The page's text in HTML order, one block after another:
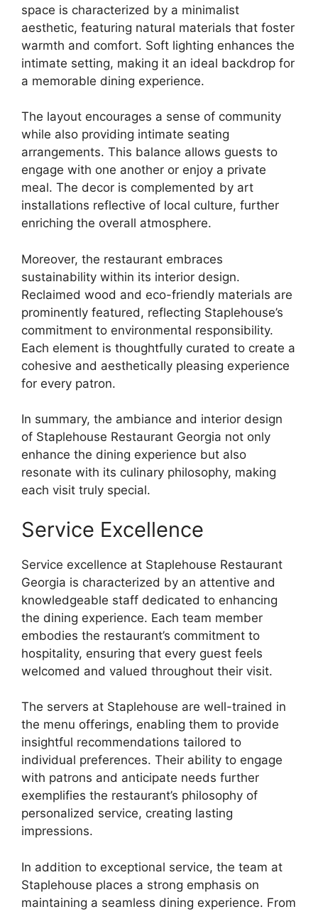
space is characterized by a minimalist
aesthetic, featuring natural materials that foster
warmth and comfort. Soft lighting enhances the
intimate setting, making it an ideal backdrop for
a memorable dining experience.
The layout encourages a sense of community
while also providing intimate seating
arrangements. This balance allows guests to
engage with one another or enjoy a private
meal. The decor is complemented by art
installations reflective of local culture, further
enriching the overall atmosphere.
Moreover, the restaurant embraces
sustainability within its interior design.
Reclaimed wood and eco-friendly materials are
prominently featured, reflecting Staplehouse’s
commitment to environmental responsibility.
Each element is thoughtfully curated to create a
cohesive and aesthetically pleasing experience
for every patron.
In summary, the ambiance and interior design
of Staplehouse Restaurant Georgia not only
enhance the dining experience but also
resonate with its culinary philosophy, making
each visit truly special.
Service Excellence
Service excellence at Staplehouse Restaurant
Georgia is characterized by an attentive and
knowledgeable staff dedicated to enhancing
the dining experience. Each team member
embodies the restaurant’s commitment to
hospitality, ensuring that every guest feels
welcomed and valued throughout their visit.
The servers at Staplehouse are well-trained in
the menu offerings, enabling them to provide
insightful recommendations tailored to
individual preferences. Their ability to engage
with patrons and anticipate needs further
exemplifies the restaurant’s philosophy of
personalized service, creating lasting
impressions.
In addition to exceptional service, the team at
Staplehouse places a strong emphasis on
maintaining a seamless dining experience. From